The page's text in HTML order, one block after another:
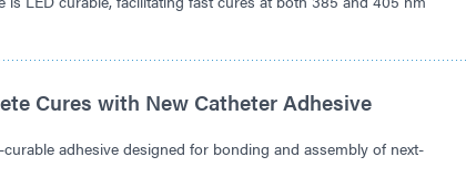
Cures with New Catheter Adhesive
curable adhesive designed for bonding and assembly of next-